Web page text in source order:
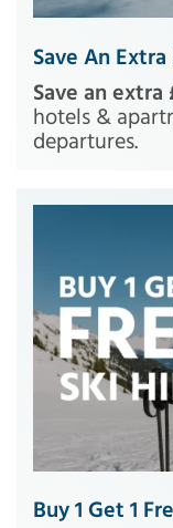
Save An
Save an extra
hotels &
departures.
Buy 1 Get 1